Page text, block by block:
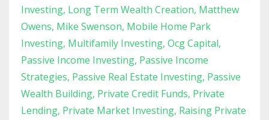
Investing Long Term Wealth Creation Matthew
Owens Mike Swenson Mobile Home Park
Investing Multifamily Investing Ocg Capital
Passive Income Investing Passive Income
Strategies Passive Real Estate Investing Passive
Wealth Building Private Credit Funds Private
Lending Private Market Investing Raising Private